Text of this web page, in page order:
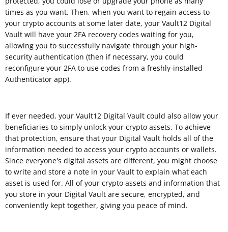
times as you want. Then, when you want to regain access to
your crypto accounts at some later date, your Vault12 Digital
Vault will have your 2FA recovery codes waiting for you,
allowing you to successfully navigate through your high-
security authentication (then if necessary, you could
reconfigure your 2FA to use codes from a freshly-installed
Authenticator app).
If ever needed, your Vault12 Digital Vault could also allow your
beneficiaries to simply unlock your crypto assets. To achieve
that protection, ensure that your Digital Vault holds all of the
information needed to access your crypto accounts or wallets.
Since everyone's digital assets are different, you might choose
to write and store a note in your Vault to explain what each
asset is used for. All of your crypto assets and information that
you store in your Digital Vault are secure, encrypted, and
conveniently kept together, giving you peace of mind.